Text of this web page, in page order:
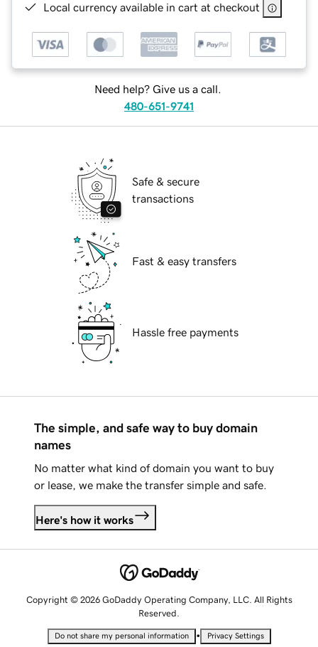
Local currency available in cart at checkout
Need help? Give us a call.
480-651-9741
Safe & secure
transactions
Fast & easy transfers
Hassle free payments
The simple, and safe way to buy domain
names
No matter what kind of domain you want to buy
or lease, we make the transfer simple and safe.
Here's how it works
Copyright © 2026 GoDaddy Operating Company, LLC. All Rights
Reserved.
Do not share my personal information • Privacy Settings